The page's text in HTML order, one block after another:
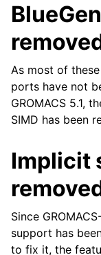
As most of
ports have not
GROMACS 5.1,
SIMD has been
Implicit
Since
support has
to fix it, the